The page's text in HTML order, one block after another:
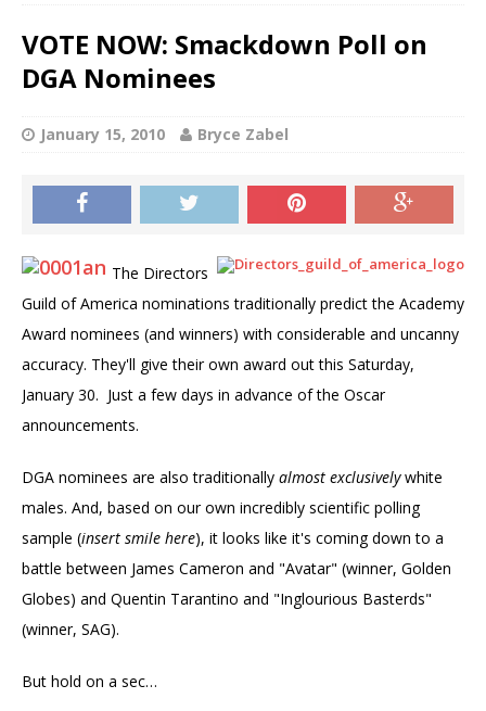
VOTE NOW: Smackdown Poll on
DGA Nominees
January 15, 2010 Bryce Zabel
The Directors
Guild of America nominations traditionally predict the Academy
Award nominees (and winners) with considerable and uncanny
accuracy. They'll give their own award out this Saturday,
January 30. Just a few days in advance of the Oscar
announcements.
DGA nominees are also traditionally almost exclusivelywhite
males. And, based on our own incredibly scientific polling
sample (insert smile here), it looks like it's coming down to a
battle between James Cameron and "Avatar" (winner, Golden
Globes) and Quentin Tarantino and "Inglourious Basterds"
(winner, SAG).
But hold on a sec…